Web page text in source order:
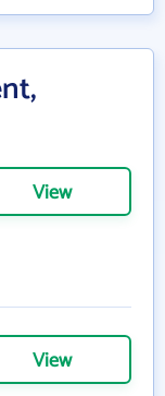
View
View